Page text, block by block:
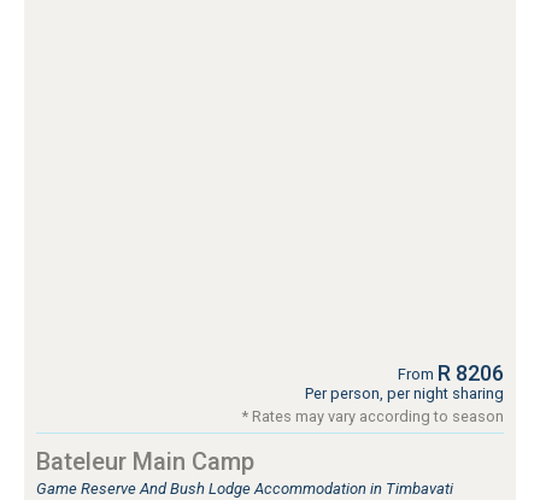
From R 8206
Per person, per night sharing
* Rates may vary according to season
Bateleur Main Camp
Game Reserve And Bush Lodge Accommodation in Timbavati